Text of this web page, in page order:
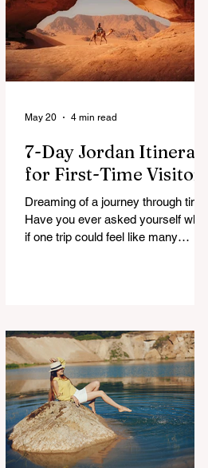
checks. That’s the core financial
security challenge of the remote
work lifestyle, freedom without a
reliable floor. The good news is that
7-Day Jordan Itinerary
for First-Time Visitors
Dreaming of a journey through time?
Have you ever asked yourself what
if one trip could feel like many
maybe, but curious. And Jordan, it
doesn’t rush. It slowly unfolds. One
moment you’re in a buzzing city,
next you’re staring at something built
thousands of years ago. It’s strange.
Beautiful. A
May 20 4 min read